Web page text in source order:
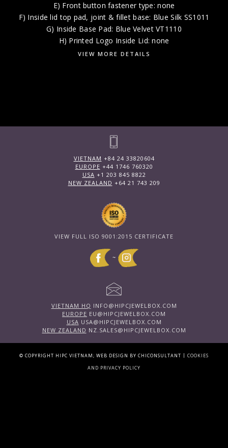
E) Front button fastener type: none
F) Inside lid top pad, joint & fillet base: Blue Silk SS1011
G) Inside Base Pad: Blue Velvet VT1110
H) Printed Logo Inside Lid: none
VIEW MORE DETAILS
VIETNAM +84 24 33820604
EUROPE +44 1746 760320
USA +1 203 845 8822
NEW ZEALAND +64 21 743 209
VIEW FULL ISO 9001:2015 CERTIFICATE
~
VIETNAM HQ INFO@HIPCJEWELBOX.COM
EUROPE EU@HIPCJEWELBOX.COM
USA USA@HIPCJEWELBOX.COM
NEW ZEALAND NZ.SALES@HIPCJEWELBOX.COM
© COPYRIGHT HIPC VIETNAM; WEB DESIGN BY CHICONSULTANT | COOKIES
AND PRIVACY POLICY